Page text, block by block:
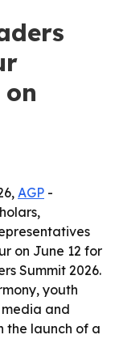
AGP -
on June 12 for
Summit 2026.
youth
and
the launch of a